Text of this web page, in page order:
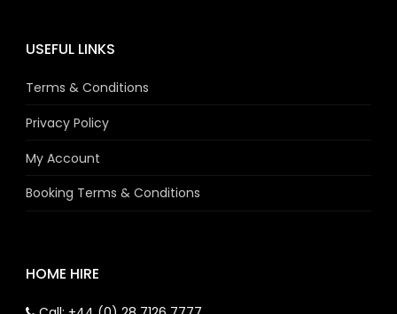
USEFUL LINKS
Terms & Conditions
Privacy Policy
My Account
Booking Terms & Conditions
HOME HIRE